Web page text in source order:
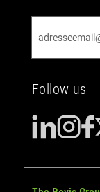
Follow us